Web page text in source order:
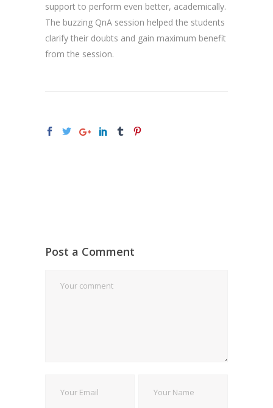
support to perform even better, academically.
The buzzing QnA session helped the students
clarify their doubts and gain maximum benefit
from the session.
Post a Comment